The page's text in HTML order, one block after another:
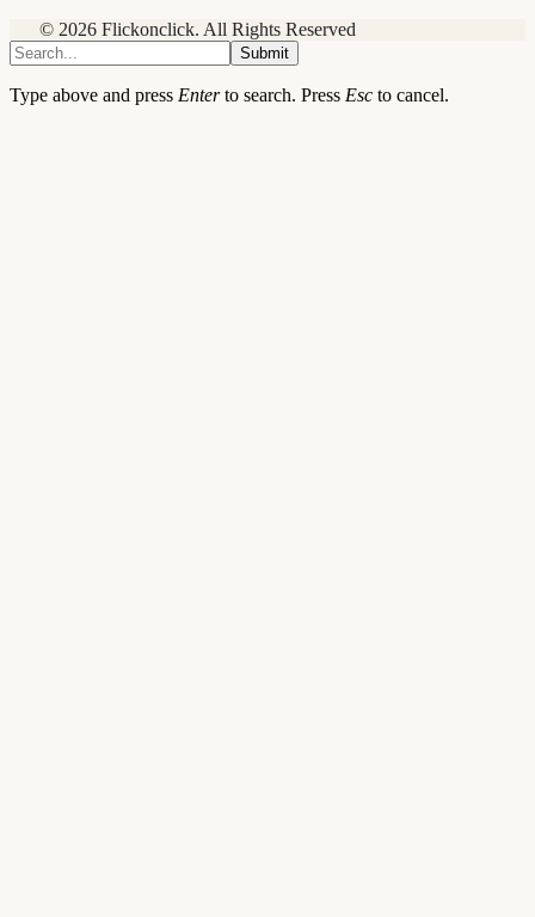
© 2026 Flickonclick. All Rights Reserved
Submit
Type above and press Enterto search. Press Esc to cancel.